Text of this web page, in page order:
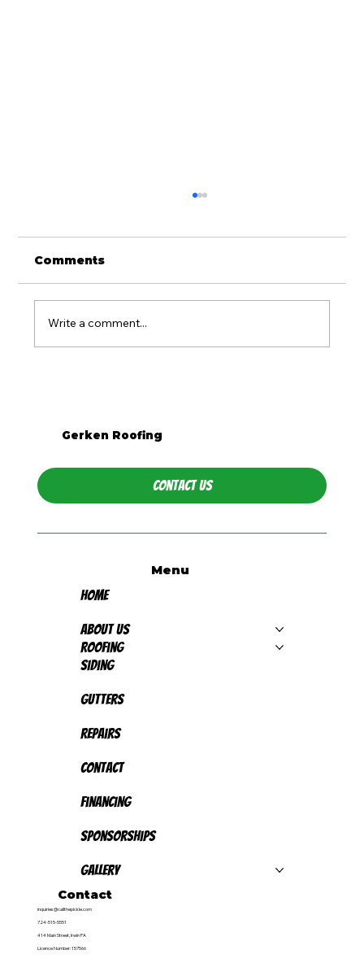
Comments
Write a comment...
Gerken Roofing
Contact Us
Contact
inquiries@callthepickle.com
724-515-5551
414 Main Street, Irwin PA
Licence Number: 157566
Menu
Home
About Us
Roofing
Siding
Gutters
Repairs
Contact
Financing
Sponsorships
Gallery